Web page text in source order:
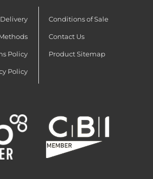
Delivery
Policy
Policy
Conditions of Sale
Contact Us
Product Sitemap